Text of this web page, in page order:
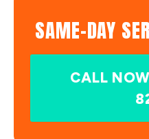
SAME-DAY
CALL